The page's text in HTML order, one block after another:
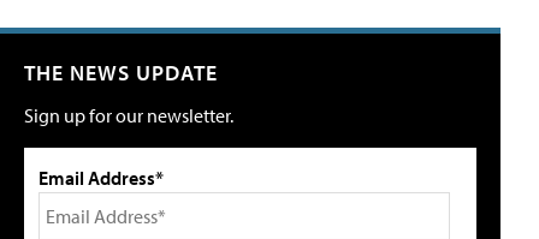
THE NEWS UPDATE
Sign up for our newsletter.
Email Address*